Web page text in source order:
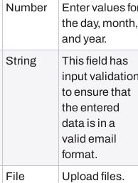
Number
Enter values
the day, month,
and year.
String
This field has
input
to ensure that
the entered
data is in a
valid email
format.
File Upload files.